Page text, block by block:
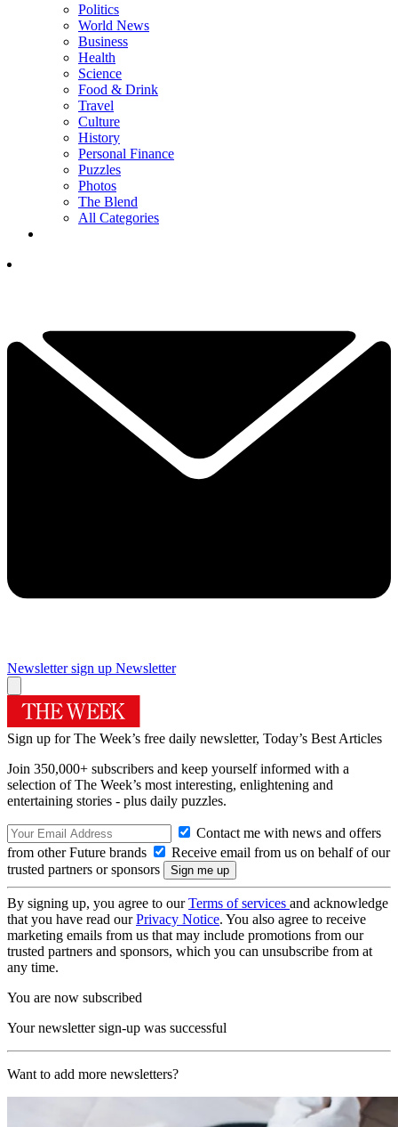
Politics
World News
Business
Health
Science
Food & Drink
Travel
Culture
History
Personal Finance
Puzzles
Photos
The Blend
All Categories
Newsletter sign up Newsletter
Sign up for The Week’s free daily newsletter, Today’s Best Articles
Join 350,000+ subscribers and keep yourself informed with a
selection of The Week’s most interesting, enlightening and
entertaining stories - plus daily puzzles.
Contact me with news and offers
from other Future brands
Receive email from us on behalf of our
trusted partners or sponsors
By signing up, you agree to ourTerms of services and acknowledge
that you have read ourPrivacy Notice. You also agree to receive
marketing emails from us that may include promotions from our
trusted partners and sponsors, which you can unsubscribe from at
any time.
You are now subscribed
Your newsletter sign-up was successful
Want to add more newsletters?